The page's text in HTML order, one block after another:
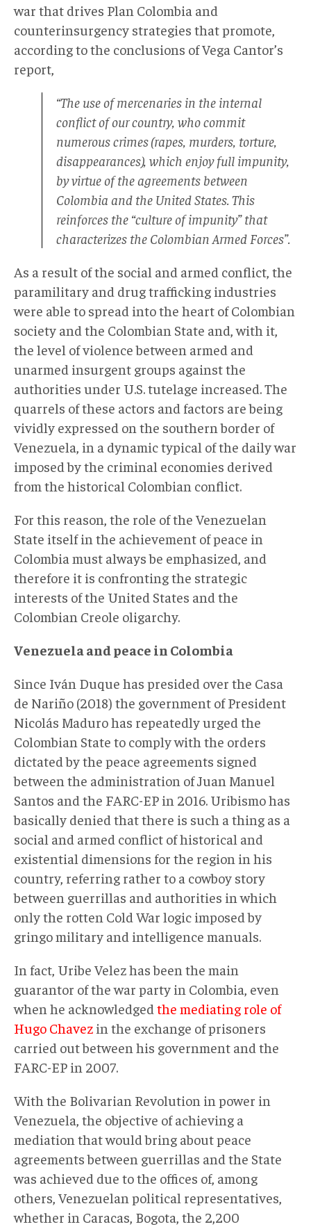
war that drives Plan Colombia and
counterinsurgency strategies that promote,
according to the conclusions of Vega Cantor’s
report,
“The use of mercenaries in the internal
conflict of our country, who commit
numerous crimes (rapes, murders, torture,
disappearances), which enjoy full impunity,
by virtue of the agreements between
Colombia and the United States. This
reinforces the “culture of impunity” that
characterizes the Colombian Armed Forces”.
As a result of the social and armed conflict, the
paramilitary and drug trafficking industries
were able to spread into the heart of Colombian
society and the Colombian State and, with it,
the level of violence between armed and
unarmed insurgent groups against the
authorities under U.S. tutelage increased. The
quarrels of these actors and factors are being
vividly expressed on the southern border of
Venezuela, in a dynamic typical of the daily war
imposed by the criminal economies derived
from the historical Colombian conflict.
For this reason, the role of the Venezuelan
State itself in the achievement of peace in
Colombia must always be emphasized, and
therefore it is confronting the strategic
interests of the United States and the
Colombian Creole oligarchy.
Venezuela and peace in Colombia
Since Iván Duque has presided over the Casa
de Nariño (2018) the government of President
Nicolás Maduro has repeatedly urged the
Colombian State to comply with the orders
dictated by the peace agreements signed
between the administration of Juan Manuel
Santos and the FARC-EP in 2016. Uribismo has
basically denied that there is such a thing as a
social and armed conflict of historical and
existential dimensions for the region in his
country, referring rather to a cowboy story
between guerrillas and authorities in which
only the rotten Cold War logic imposed by
gringo military and intelligence manuals.
In fact, Uribe Velez has been the main
guarantor of the war party in Colombia, even
when he acknowledged the mediating role of
Hugo Chavez in the exchange of prisoners
carried out between his government and the
FARC-EP in 2007.
With the Bolivarian Revolution in power in
Venezuela, the objective of achieving a
mediation that would bring about peace
agreements between guerrillas and the State
was achieved due to the offices of, among
others, Venezuelan political representatives,
whether in Caracas, Bogota, the 2,200